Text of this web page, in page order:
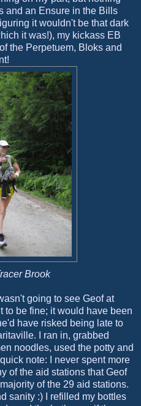
and an Ensure in the Bills
it wouldn't be that dark
it was!), my kickass EB
the Perpetuem, Bloks and
Brook
going to see Geof at
to be fine; it would have been
have risked being late to
I ran in, grabbed
noodles, used the potty and
note: I never spent more
of the aid stations that Geof
of the 29 aid stations.
sanity :) I refilled my bottles